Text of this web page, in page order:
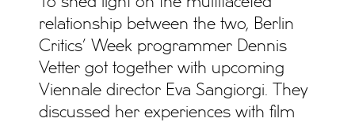
relationship between the two, Berlin
Critics’ Week programmer Dennis
Vetter got together with upcoming
Viennale director Eva Sangiorgi. They
discussed her experiences with film